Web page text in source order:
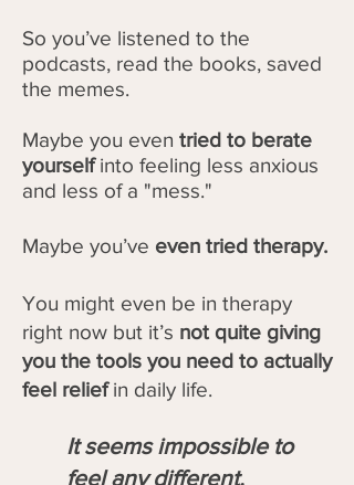
So you’ve listened to the
podcasts, read the books, saved
the memes.
Maybe you even tried to berate
yourselfinto feeling less anxious
and less of a "mess."
Maybe you’ve even tried therapy.
You might even be in therapy
right now but it’s not quite giving
you the tools you need to actually
feel reliefin daily life.
It seems impossible to
feel any different.